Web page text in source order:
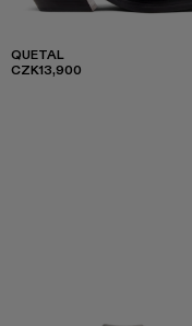
QUETAL
CZK13,900